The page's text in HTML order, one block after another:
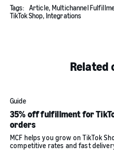
Tags: Article, Multichannel
TikTok Shop, Integrations
Related
Guide
35% off fulfillment for
orders
MCF helps you grow on TikTok
competitive rates and fast